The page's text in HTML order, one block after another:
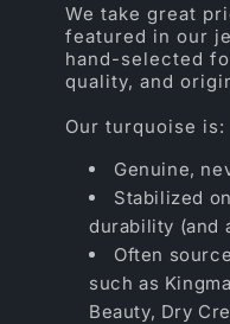
We take great
featured in our
hand-selected
quality, and
Our turquoise is:
Genuine,
Stabilized
durability (and
Often
such as
Beauty, Dry